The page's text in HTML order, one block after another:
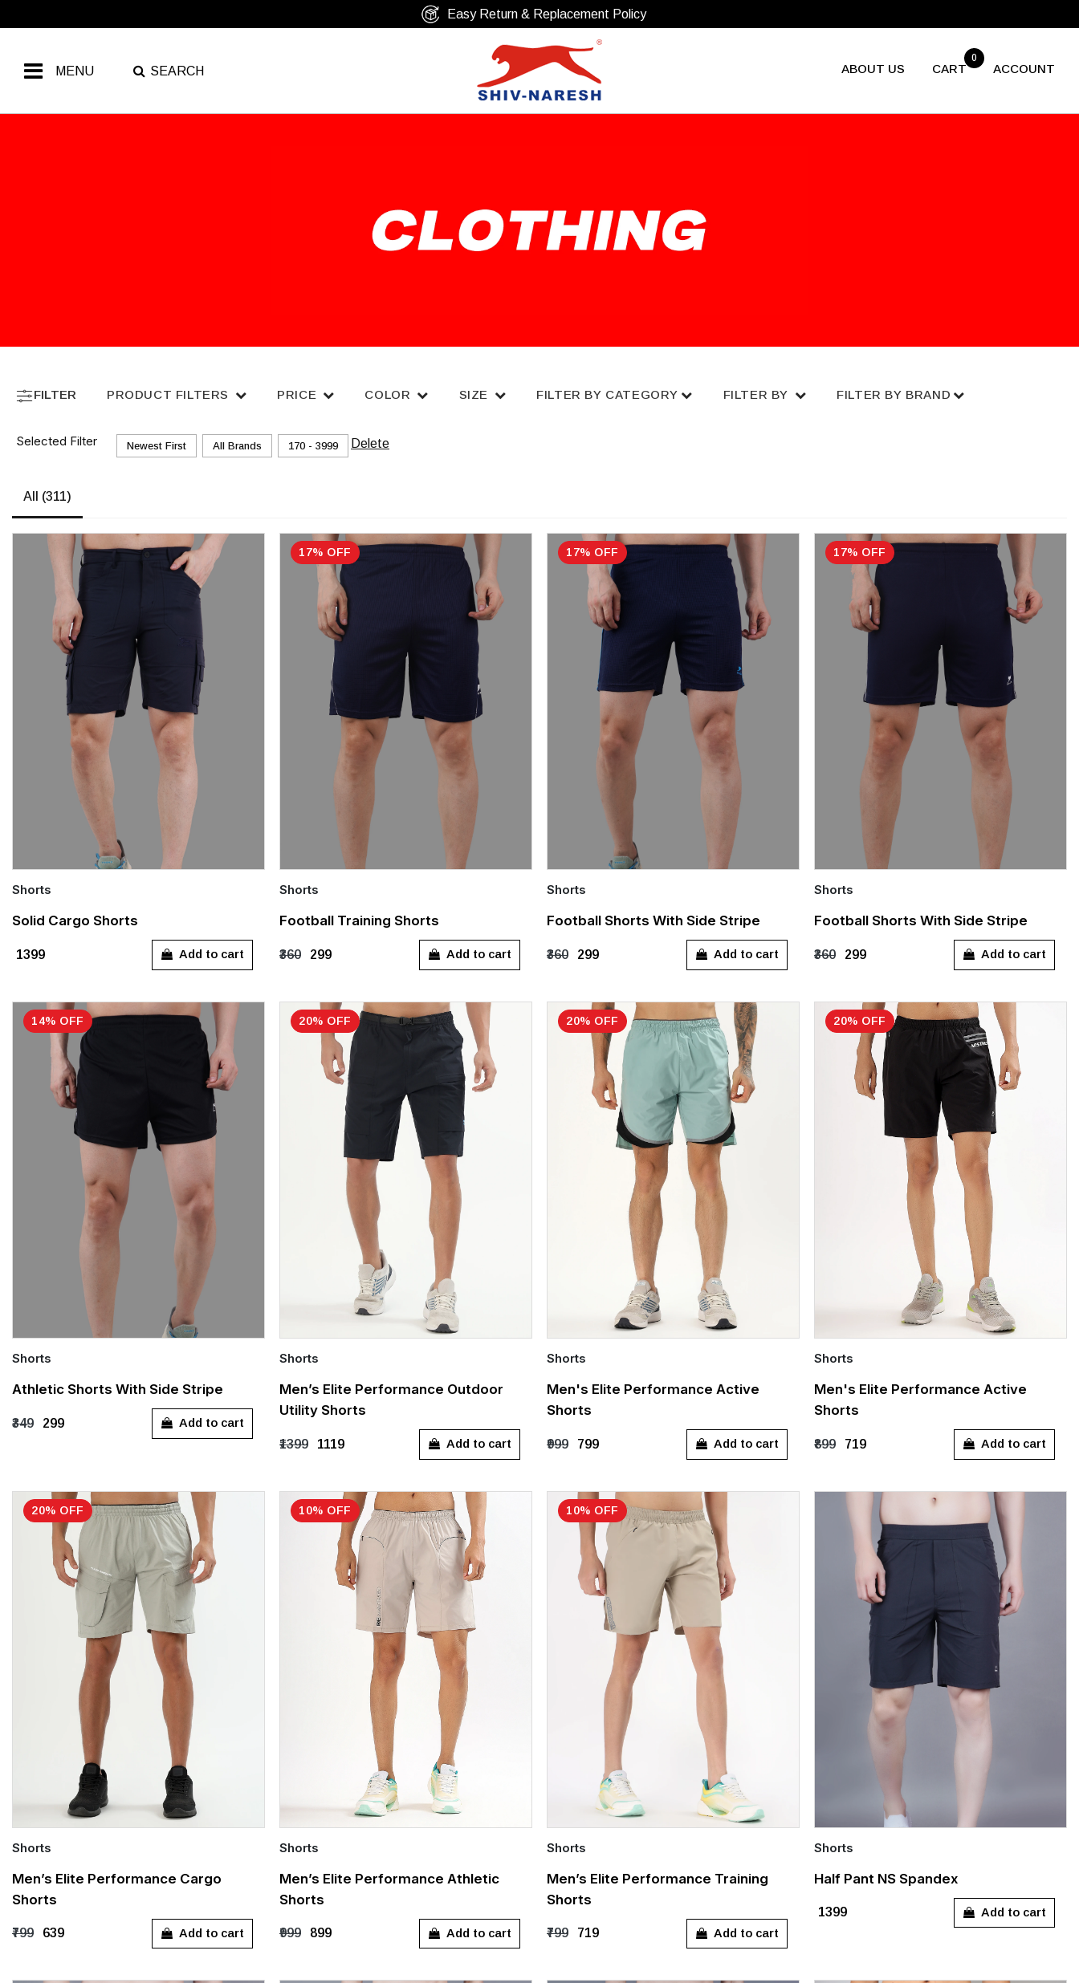
Free Shipping Over ₹799
MENU SEARCH ABOUT US CART
0
ACCOUNT
FILTER PRODUCT FILTERS PRICE COLOR SIZE FILTER BY CATEGORY FILTER BY FILTER BY BRAND
Selected Filter Newest First All Brands ₹170 - ₹3999 Delete
All (311)
Quick Add
S
Shorts
Solid Cargo Shorts
₹1399 Add to cart
17% OFF
Quick Add
S
Shorts
Football Training Shorts
₹360 ₹299 Add to cart
17% OFF
Quick Add
S XL XXL
Shorts
Football Shorts With Side Stripe
₹360 ₹299 Add to cart
17% OFF
Quick Add
S XL XXL
Shorts
Football Shorts With Side Stripe
₹360 ₹299 Add to cart
14% OFF
Quick Add
XS L XL
Shorts
Athletic Shorts With Side Stripe
₹349 ₹299 Add to cart
20% OFF
Quick Add
S M
Shorts
Men’s Elite Performance Outdoor
Utility Shorts
₹1399 ₹1119 Add to cart
20% OFF
Quick Add
Out of stock
Shorts
Men's Elite Performance Active
Shorts
₹999 ₹799 Add to cart
20% OFF
Quick Add
S
Shorts
Men's Elite Performance Active
Shorts
₹899 ₹719 Add to cart
20% OFF
Quick Add
Out of stock
Shorts
Men’s Elite Performance Cargo
Shorts
₹799 ₹639 Add to cart
10% OFF
Quick Add
S
Shorts
Men’s Elite Performance Athletic
Shorts
₹999 ₹899 Add to cart
10% OFF
Quick Add
S
Shorts
Men’s Elite Performance Training
Shorts
₹799 ₹719 Add to cart
Quick Add
S
Shorts
Half Pant NS Spandex
₹1399 Add to cart